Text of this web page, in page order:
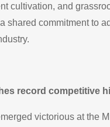
cultivation, and
shared commitment to
record competitive
victorious at the